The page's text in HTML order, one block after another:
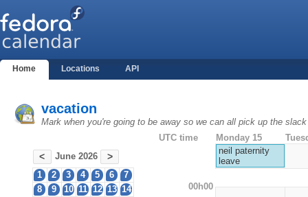
Home Locations API
vacation
Mark when you're going to be away so we can all pick up the slack
< June 2026 >
1 2 3 4 5 6
7
8
9 10 11 12 13 14
UTC time Monday 15
neil paternity
leave
00h00